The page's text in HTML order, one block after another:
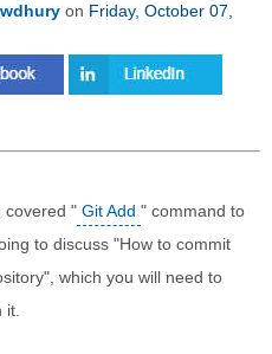
on Friday, October 07,
covered " Git Add " command to
to discuss "How to commit
which you will need to